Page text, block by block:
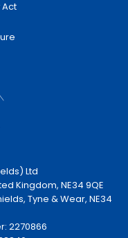
Ltd
Kingdom, NE34 9QE
Tyne & Wear, NE34
2270866